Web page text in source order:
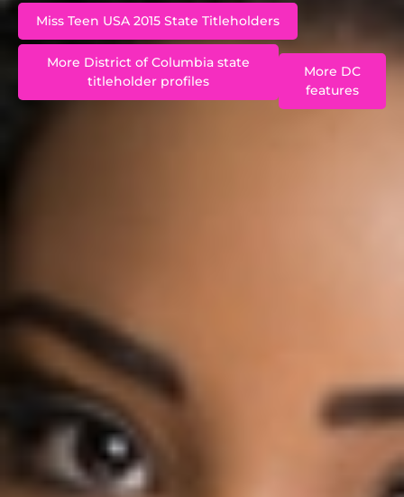
Miss Teen USA 2015 State Titleholders
More District of Columbia state
titleholder profiles
More DC
features